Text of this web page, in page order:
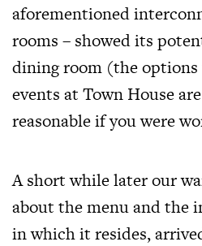
aforementioned
rooms – showed its
dining room (the
events at Town House
reasonable if you were
A short while later our
about the menu and the
in which it resides,